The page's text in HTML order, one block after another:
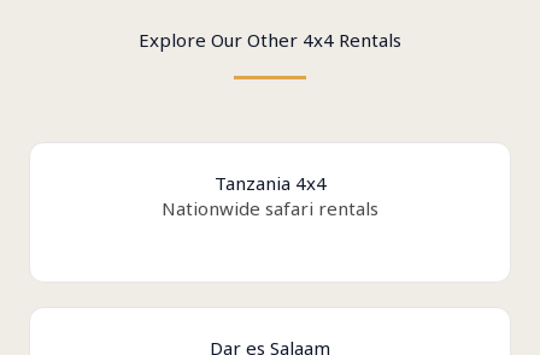
Explore Our Other 4x4 Rentals
Tanzania 4x4
Nationwide safari rentals
Dar es Salaam